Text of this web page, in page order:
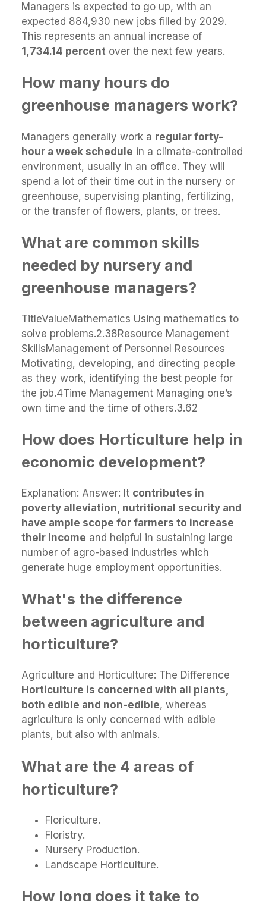
Managers is expected to go up, with an
expected 884,930 new jobs filled by 2029.
This represents an annual increase of
1,734.14 percent over the next few years.
How many hours do
greenhouse managers work?
Managers generally work a regular forty-
hour a week schedule in a climate-controlled
environment, usually in an office. They will
spend a lot of their time out in the nursery or
greenhouse, supervising planting, fertilizing,
or the transfer of flowers, plants, or trees.
What are common skills
needed by nursery and
greenhouse managers?
TitleValueMathematics Using mathematics to
solve problems.2.38Resource Management
SkillsManagement of Personnel Resources
Motivating, developing, and directing people
as they work, identifying the best people for
the job.4Time Management Managing one’s
own time and the time of others.3.62
How does Horticulture help in
economic development?
Explanation: Answer: It contributes in
poverty alleviation, nutritional security and
have ample scope for farmers to increase
their income and helpful in sustaining large
number of agro-based industries which
generate huge employment opportunities.
What's the difference
between agriculture and
horticulture?
Agriculture and Horticulture: The Difference
Horticulture is concerned with all plants,
both edible and non-edible, whereas
agriculture is only concerned with edible
plants, but also with animals.
What are the 4 areas of
horticulture?
Floriculture.
Floristry.
Nursery Production.
Landscape Horticulture.
How long does it take to